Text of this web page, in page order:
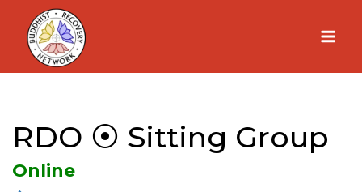
Skip
content
RDO ⦿ Sitting Group
Online